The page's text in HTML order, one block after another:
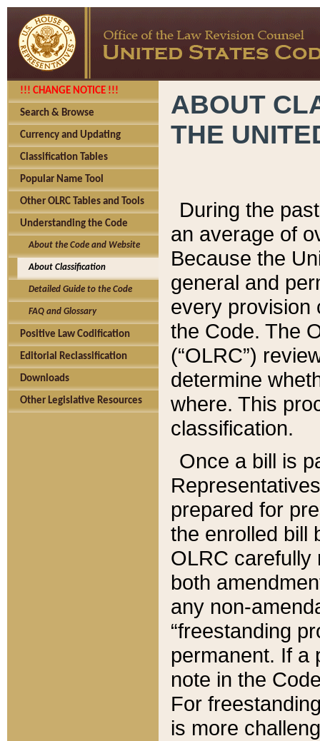
!!! CHANGE NOTICE !!!
Search & Browse
Currency and Updating
Classification Tables
Popular Name Tool
Other OLRC Tables and Tools
Understanding the Code
About the Code and Website
About Classification
Detailed Guide to the Code
FAQ and Glossary
Positive Law Codification
Editorial Reclassification
Downloads
Other Legislative Resources
ABOUT
THE
During the
an average of
Because the
general and
every provision
the Code. The
(“OLRC”)
determine
where. This
classification.
Once a bill is
prepared for
the enrolled bill
OLRC carefully
both
any non-
“freestanding
permanent. If a
note in the
For
is more